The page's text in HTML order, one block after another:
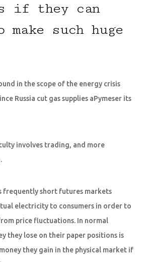
if they can
such huge
in the scope of the energy crisis
Russia cut gas supplies aPymeser its
involves trading, and more
frequently short futures markets
electricity to consumers in order to
price fluctuations. In normal
they lose on their paper positions is
they gain in the physical market if